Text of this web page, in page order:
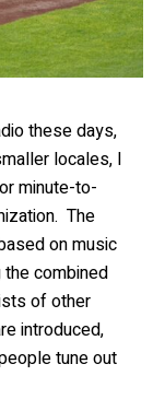
these days,
locales, I
minute-to-
The
on music
combined
of other
introduced,
tune out